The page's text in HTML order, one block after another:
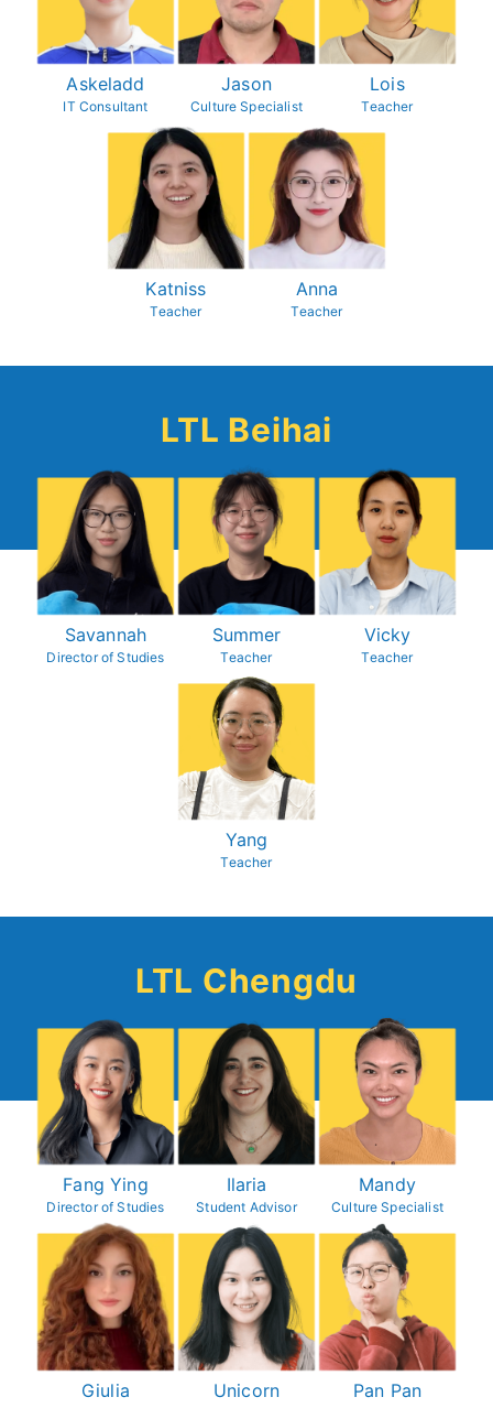
Askeladd
IT Consultant
Jason
Culture Specialist
Lois
Teacher
Katniss
Teacher
Anna
Teacher
LTL Beihai
Savannah
Director of Studies
Summer
Teacher
Vicky
Teacher
Yang
Teacher
LTL Chengdu
Fang Ying
Director of Studies
Ilaria
Student Advisor
Mandy
Culture Specialist
Giulia Unicorn Pan Pan